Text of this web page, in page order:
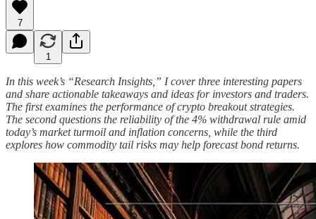
7
1
In this week’s “Research Insights,” I cover three interesting papers
and share actionable takeaways and ideas for investors and traders.
The first examines the performance of crypto breakout strategies.
The second questions the reliability of the 4% withdrawal rule amid
today’s market turmoil and inflation concerns, while the third
explores how commodity tail risks may help forecast bond returns.